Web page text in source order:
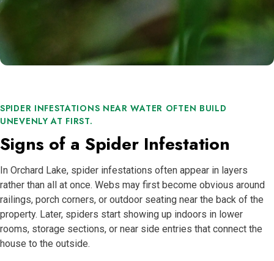
SPIDER INFESTATIONS NEAR WATER OFTEN BUILD
UNEVENLY AT FIRST.
Signs of a Spider Infestation
In Orchard Lake, spider infestations often appear in layers
rather than all at once. Webs may first become obvious around
railings, porch corners, or outdoor seating near the back of the
property. Later, spiders start showing up indoors in lower
rooms, storage sections, or near side entries that connect the
house to the outside.